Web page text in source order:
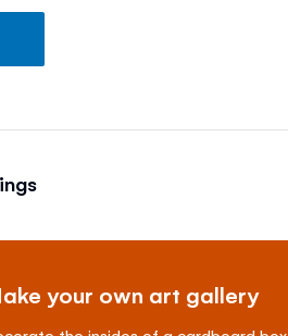
your own art gallery